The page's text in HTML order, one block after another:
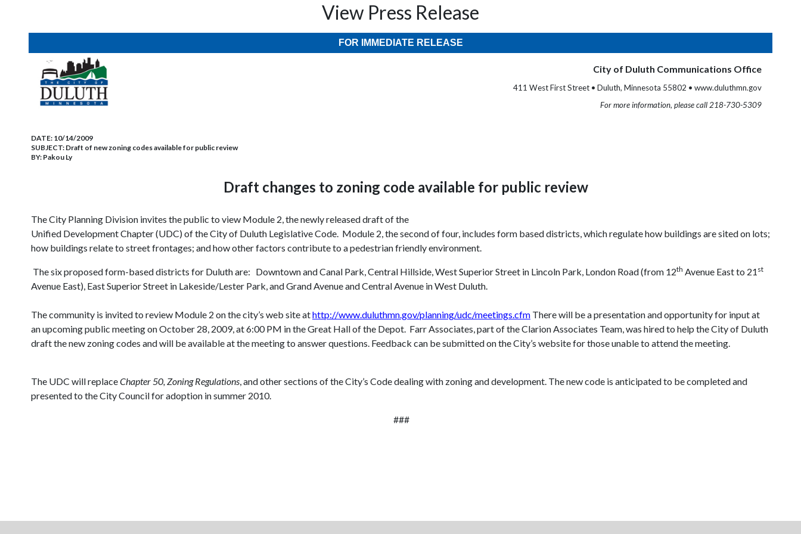
View Press Release
FOR IMMEDIATE RELEASE
City of Duluth Communications Office
411 West First Street • Duluth, Minnesota 55802 • www.duluthmn.gov
For more information, please call 218-730-5309
DATE: 10/14/2009
SUBJECT: Draft of new zoning codes available for public review
BY: Pakou Ly
Draft changes to zoning code available for public review
The City Planning Division invites the public to view Module 2, the newly released draft of the
Unified Development Chapter (UDC) of the City of Duluth Legislative Code. Module 2, the second of four, includes form based districts, which regulate how buildings are sited on lots;
how buildings relate to street frontages; and how other factors contribute to a pedestrian friendly environment.
The six proposed form-based districts for Duluthare: Downtown and Canal Park, Central Hillside, West Superior Street in Lincoln Park, London Road (from 12th Avenue East to 21 st
Avenue East), East Superior Street in Lakeside/Lester Park, and Grand Avenue and Central Avenue in West Duluth.
The community is invited to review Module 2 on the city’s web site athttp://www.duluthmn.gov/planning/udc/meetings.cfm There will be a presentation and opportunity for input at
an upcoming public meeting onOctober 28, 2009, at 6:00 PM in the Great Hall of the Depot. Farr Associates, part of the Clarion Associates Team, was hired to help the City of Duluth
draft the new zoning codes and will be available at the meeting to answer questions. Feedback can be submitted on the City’s website for those unable to attend the meeting.
The UDC will replaceChapter 50, Zoning Regulations, and other sections of the City’s Code dealing with zoning and development. The new code is anticipated to be completed and
presented to the City Council for adoption in summer 2010.
###